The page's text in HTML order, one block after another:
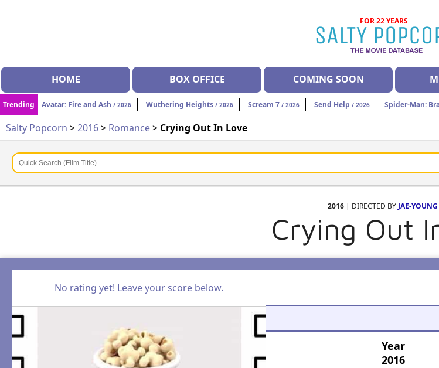
FOR 22 YEARS
HOME BOX OFFICE COMING SOON
Trending Avatar: Fire and Ash / 2026 Wuthering Heights / 2026 Scream 7 / 2026 Send Help / 2026 Spider-Man:
Salty Popcorn >2016> Romance> Crying Out In Love
2016| DIRECTED BY JAE-
Crying Out
No rating yet! Leave your score below.
Year
2016